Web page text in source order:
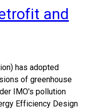
and
has adopted
of greenhouse
IMO's pollution
Efficiency Design